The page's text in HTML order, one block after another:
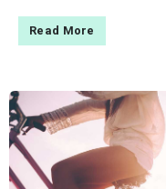
Read More